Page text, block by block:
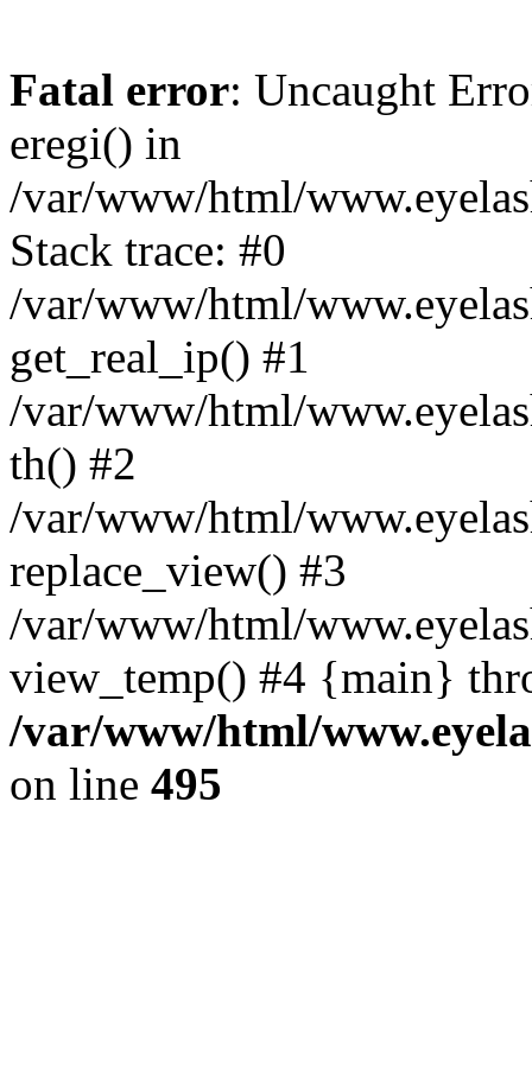
Fatal error: Uncaught
eregi() in
/var/www/html/
Stack trace: #0
/var/www/html/
get_real_ip() #1
/var/www/html/
th() #2
/var/www/html/
replace_view() #3
/var/www/html/
view_temp() #4 {main}
/var/www/html/
on line 495